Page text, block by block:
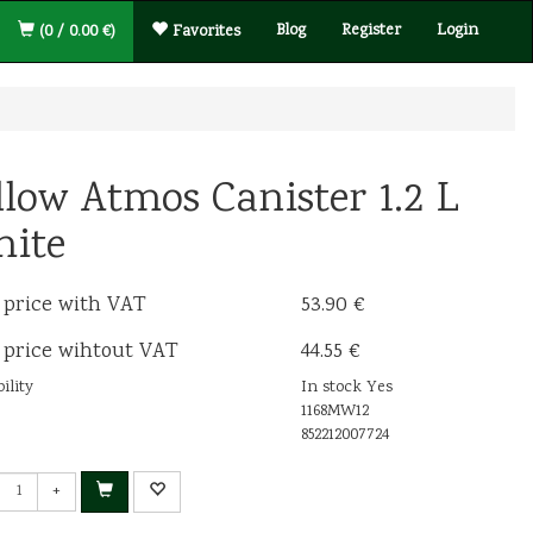
Blog Register Login
(0 / 0.00 €) Favorites
Atmos Canister 1.2 L
with VAT
53.90 €
wihtout VAT
44.55 €
In stock Yes
1168MW12
852212007724
+